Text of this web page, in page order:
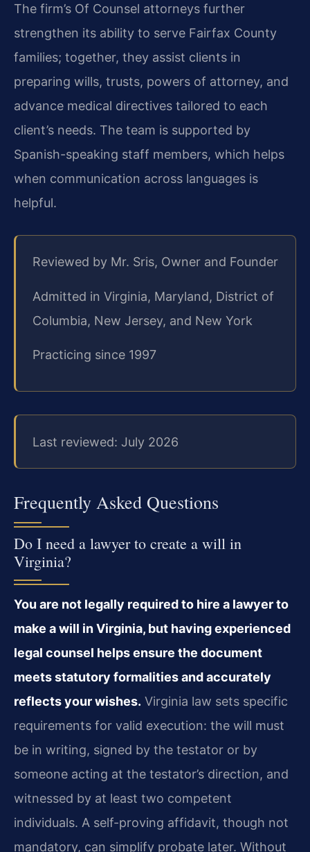
The firm’s Of Counsel attorneys further
strengthen its ability to serve Fairfax County
families; together, they assist clients in
preparing wills, trusts, powers of attorney, and
advance medical directives tailored to each
client’s needs. The team is supported by
Spanish-speaking staff members, which helps
when communication across languages is
helpful.
Reviewed by Mr. Sris, Owner and Founder
Admitted in Virginia, Maryland, District of
Columbia, New Jersey, and New York
Practicing since 1997
Last reviewed: July 2026
Frequently Asked Questions
Do I need a lawyer to create a will in
Virginia?
You are not legally required to hire a lawyer to
make a will in Virginia, but having experienced
legal counsel helps ensure the document
meets statutory formalities and accurately
reflects your wishes. Virginia law sets specific
requirements for valid execution: the will must
be in writing, signed by the testator or by
someone acting at the testator’s direction, and
witnessed by at least two competent
individuals. A self-proving affidavit, though not
mandatory, can simplify probate later. Without